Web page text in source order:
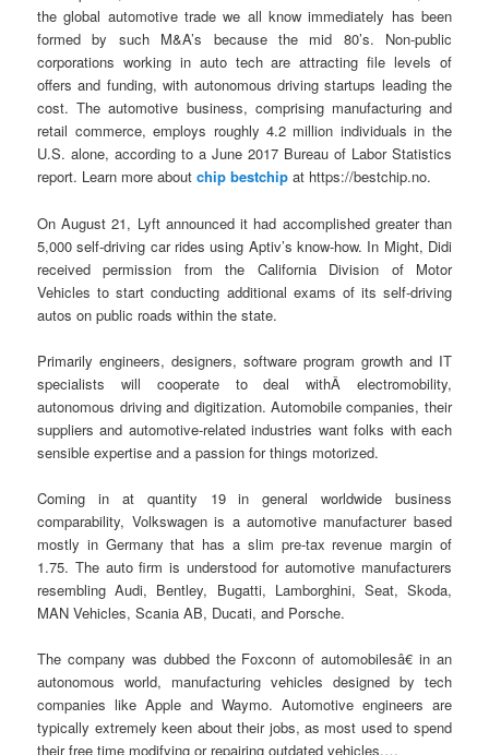
the global automotive trade we all know immediately has been
formed by such M&A’s because the mid 80’s. Non-public
corporations working in auto tech are attracting file levels of
offers and funding, with autonomous driving startups leading the
cost. The automotive business, comprising manufacturing and
retail commerce, employs roughly 4.2 million individuals in the
U.S. alone, according to a June 2017 Bureau of Labor Statistics
report. Learn more aboutchip bestchip at https://bestchip.no.
On August 21, Lyft announced it had accomplished greater than
5,000 self-driving car rides using Aptiv’s know-how. In Might, Didi
received permission from the California Division of Motor
Vehicles to start conducting additional exams of its self-driving
autos on public roads within the state.
Primarily engineers, designers, software program growth and IT
specialists will cooperate to deal withÂ electromobility,
autonomous driving and digitization. Automobile companies, their
suppliers and automotive-related industries want folks with each
sensible expertise and a passion for things motorized.
Coming in at quantity 19 in general worldwide business
comparability, Volkswagen is a automotive manufacturer based
mostly in Germany that has a slim pre-tax revenue margin of
1.75. The auto firm is understood for automotive manufacturers
resembling Audi, Bentley, Bugatti, Lamborghini, Seat, Skoda,
MAN Vehicles, Scania AB, Ducati, and Porsche.
The company was dubbed the Foxconn of automobilesâ€ in an
autonomous world, manufacturing vehicles designed by tech
companies like Apple and Waymo. Automotive engineers are
typically extremely keen about their jobs, as most used to spend
their free time modifying or repairing outdated vehicles.…